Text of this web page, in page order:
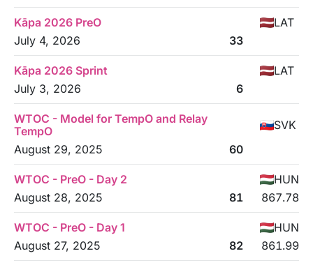
Kāpa 2026 PreO
LAT
July 4, 2026
33
Kāpa 2026 Sprint
LAT
July 3, 2026
6
WTOC - Model for TempO and Relay
TempO
SVK
August 29, 2025
60
WTOC - PreO - Day 2
HUN
August 28, 2025
81 867.78
WTOC - PreO - Day 1
HUN
August 27, 2025
82 861.99